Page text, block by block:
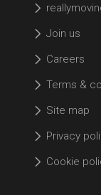
Join us
Careers
Terms &
Site map
Privacy
Cookie